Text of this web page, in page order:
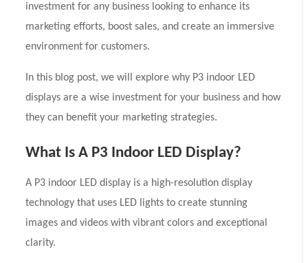
investment for any business looking to enhance its
marketing efforts, boost sales, and create an immersive
environment for customers.
In this blog post, we will explore why P3 indoor LED
displays are a wise investment for your business and how
they can benefit your marketing strategies.
What Is A P3 Indoor LED Display?
A P3 indoor LED display is a high-resolution display
technology that uses LED lights to create stunning
images and videos with vibrant colors and exceptional
clarity.